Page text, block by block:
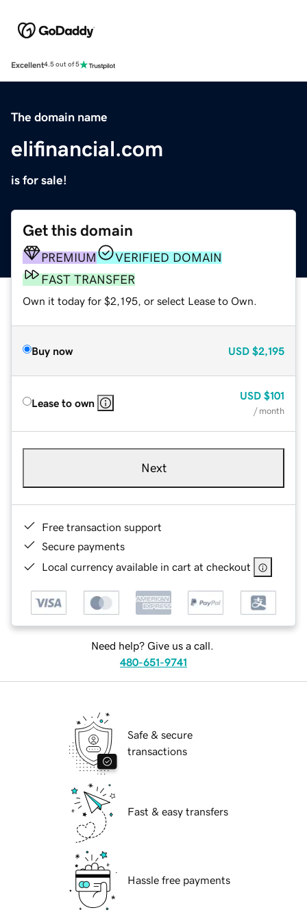
Excellent4.5 out of 5
The domain name
elifinancial.com
is for sale!
Get this domain
PREMIUM
VERIFIED DOMAIN
FAST TRANSFER
Own it today for $2,195, or select Lease to Own.
Buy now USD $2,195
Lease to own
USD $101
/ month
Next
Free transaction support
Secure payments
Local currency available in cart at checkout
Need help? Give us a call.
480-651-9741
Safe & secure
transactions
Fast & easy transfers
Hassle free payments